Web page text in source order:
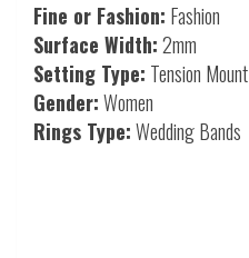
Fine or Fashion: Fashion
Surface Width:2mm
Setting Type: Tension Mount
Gender:Women
Rings Type:Wedding Bands